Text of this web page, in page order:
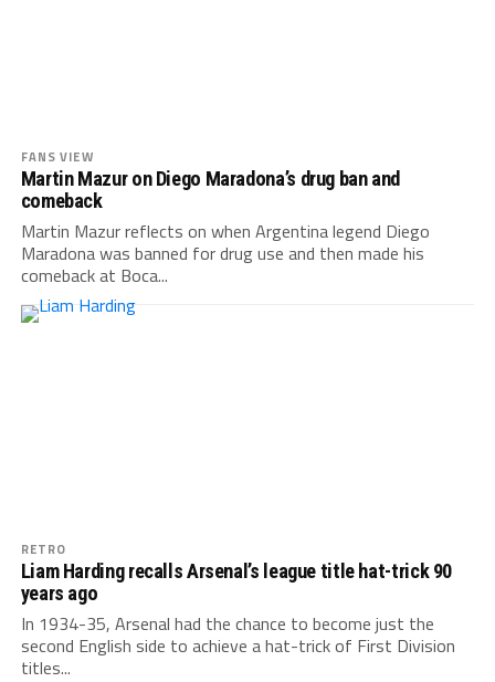
FANS VIEW
Martin Mazur on Diego Maradona’s drug ban and
comeback
Martin Mazur reflects on when Argentina legend Diego
Maradona was banned for drug use and then made his
comeback at Boca...
RETRO
Liam Harding recalls Arsenal’s league title hat-trick 90
years ago
In 1934-35, Arsenal had the chance to become just the
second English side to achieve a hat-trick of First Division
titles...